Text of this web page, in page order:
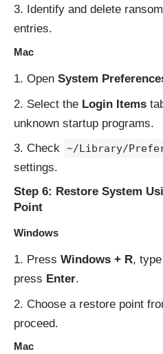
Identify and delete
entries.
Mac
Open System
Select the Login Items
unknown startup programs.
Check ~/Library/
settings.
Step 6: Restore System
Point
Windows
Press Windows + R, type
press Enter.
Choose a restore point
proceed.
Mac